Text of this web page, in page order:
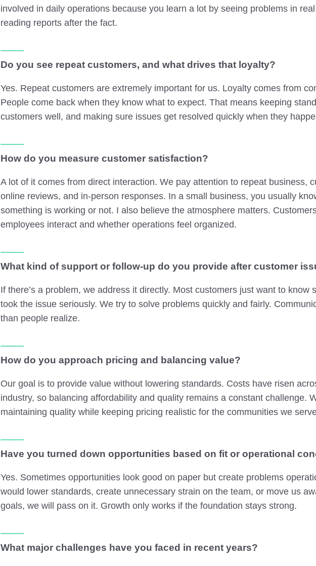
involved in daily operations because you learn a lot by seeing problems in
reading reports after the fact.
Do you see repeat customers, and what drives that loyalty?
Yes. Repeat customers are extremely important for us. Loyalty comes from
People come back when they know what to expect. That means keeping
customers well, and making sure issues get resolved quickly when they
How do you measure customer satisfaction?
A lot of it comes from direct interaction. We pay attention to repeat business,
online reviews, and in-person responses. In a small business, you usually
something is working or not. I also believe the atmosphere matters.
employees interact and whether operations feel organized.
What kind of support or follow-up do you provide after customer
If there’s a problem, we address it directly. Most customers just want to know
took the issue seriously. We try to solve problems quickly and fairly.
than people realize.
How do you approach pricing and balancing value?
Our goal is to provide value without lowering standards. Costs have risen
industry, so balancing affordability and quality remains a constant challenge.
maintaining quality while keeping pricing realistic for the communities we
Have you turned down opportunities based on fit or operational
Yes. Sometimes opportunities look good on paper but create problems
would lower standards, create unnecessary strain on the team, or move us
goals, we will pass on it. Growth only works if the foundation stays strong.
What major challenges have you faced in recent years?